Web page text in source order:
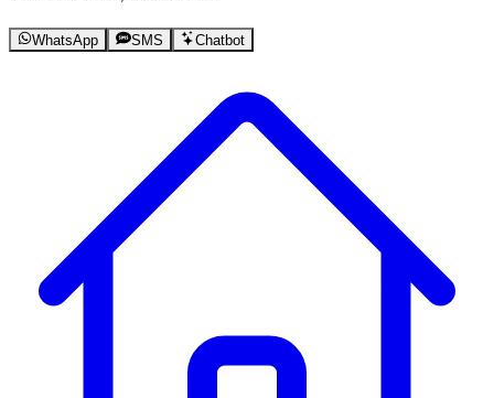
WhatsApp SMS Chatbot